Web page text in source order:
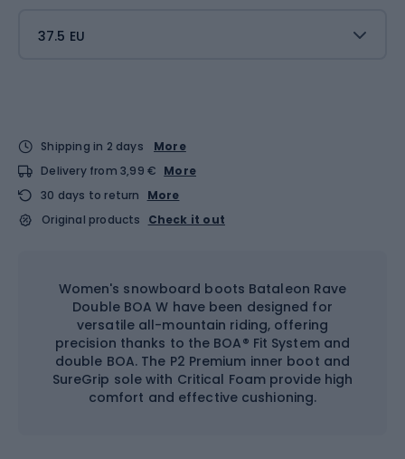
37.5 EU
Shipping in 2 days
More
Delivery from 3,99 € More
30 days to return
More
Original products
Check it out
Women's snowboard boots Bataleon Rave
Double BOA W have been designed for
versatile all-mountain riding, offering
precision thanks to the BOA® Fit System and
double BOA. The P2 Premium inner boot and
SureGrip sole with Critical Foam provide high
comfort and effective cushioning.